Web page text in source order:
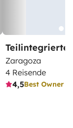
Zaragoza
4 Reisende
4,5Best Owner